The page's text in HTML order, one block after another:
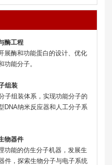
酶工程
展酶和功能蛋白的设计、优化
能分子。
组装
子组装体系，实现功能分子的
DNA纳米反应器和人工分子系
物器件
功能的仿生分子机器，发展生
件，探索生物分子与电子系统